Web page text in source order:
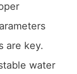
are key.
water